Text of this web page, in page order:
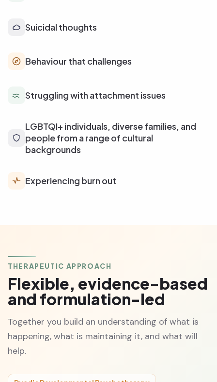
Suicidal thoughts
Behaviour that challenges
Struggling with attachment issues
LGBTQI+ individuals, diverse families, and
people from a range of cultural
backgrounds
Experiencing burn out
THERAPEUTIC APPROACH
Flexible, evidence-based
and formulation-led
Together you build an understanding of what is
happening, what is maintaining it, and what will
help.